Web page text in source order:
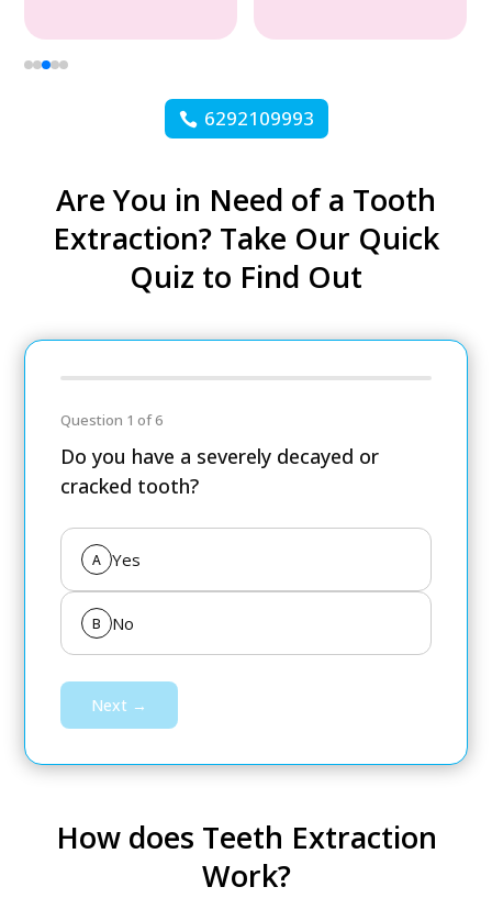
6292109993
Are You in Need of a Tooth
Extraction? Take Our Quick
Quiz to Find Out
Question 1 of 6
Do you have a severely decayed or
cracked tooth?
A Yes
B No
Next →
How does Teeth Extraction
Work?